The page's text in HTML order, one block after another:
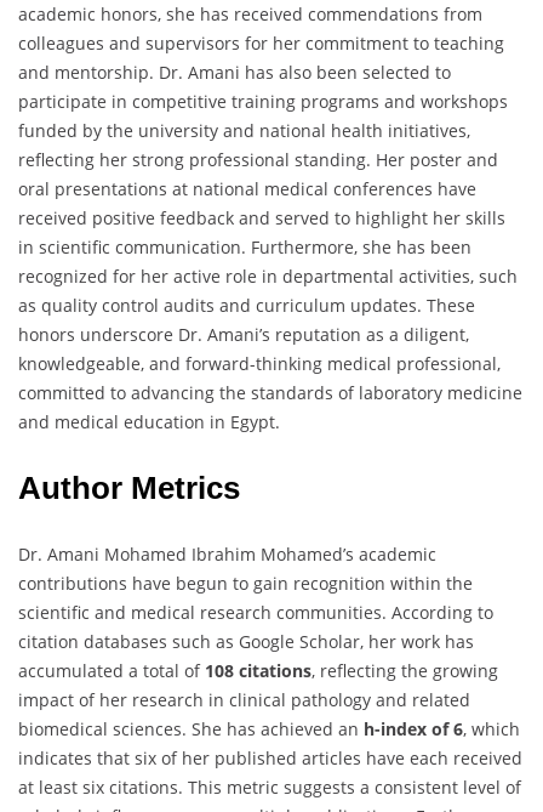
academic honors, she has received commendations from
colleagues and supervisors for her commitment to teaching
and mentorship. Dr. Amani has also been selected to
participate in competitive training programs and workshops
funded by the university and national health initiatives,
reflecting her strong professional standing. Her poster and
oral presentations at national medical conferences have
received positive feedback and served to highlight her skills
in scientific communication. Furthermore, she has been
recognized for her active role in departmental activities, such
as quality control audits and curriculum updates. These
honors underscore Dr. Amani’s reputation as a diligent,
knowledgeable, and forward-thinking medical professional,
committed to advancing the standards of laboratory medicine
and medical education in Egypt.
Author Metrics
Dr. Amani Mohamed Ibrahim Mohamed’s academic
contributions have begun to gain recognition within the
scientific and medical research communities. According to
citation databases such as Google Scholar, her work has
accumulated a total of 108 citations, reflecting the growing
impact of her research in clinical pathology and related
biomedical sciences. She has achieved an h-index of 6, which
indicates that six of her published articles have each received
at least six citations. This metric suggests a consistent level of